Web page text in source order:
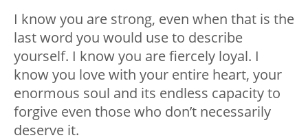
I know you are strong, even when that is the
last word you would use to describe
yourself. I know you are fiercely loyal. I
know you love with your entire heart, your
enormous soul and its endless capacity to
forgive even those who don’t necessarily
deserve it.